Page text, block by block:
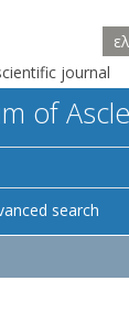
journal
of
search